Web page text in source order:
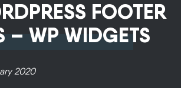
FOOTER
– WP WIDGETS
2020